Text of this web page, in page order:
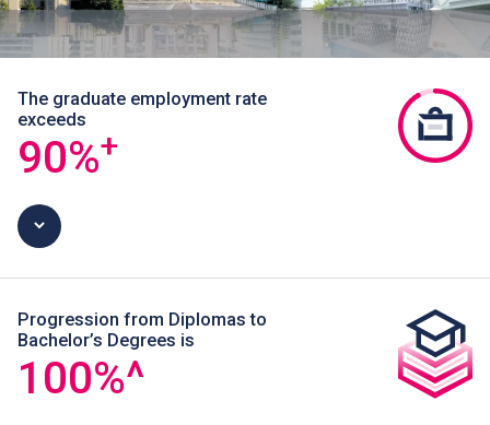
The graduate employment rate
exceeds
90%+
Progression from Diplomas to
Bachelor’s Degrees is
100%^